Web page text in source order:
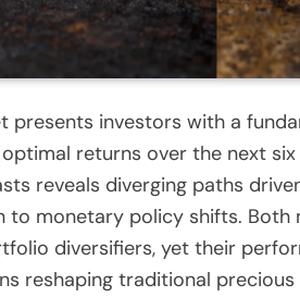
presents investors with a
returns over the next six
reveals diverging paths
to monetary policy shifts.
diversifiers, yet their
reshaping traditional